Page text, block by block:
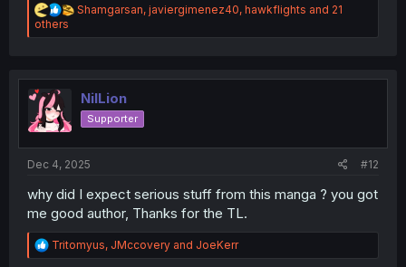
R
a
i
o
n
s
Shamgarsan, javiergimenez40, hawkflights and 21
others
NilLion
Supporter
Dec 4, 2025 #12
why did I expect serious stuff from this manga ? you got
me good author, Thanks for the TL.
R
e
Tritomyus, JMccovery and JoeKerr